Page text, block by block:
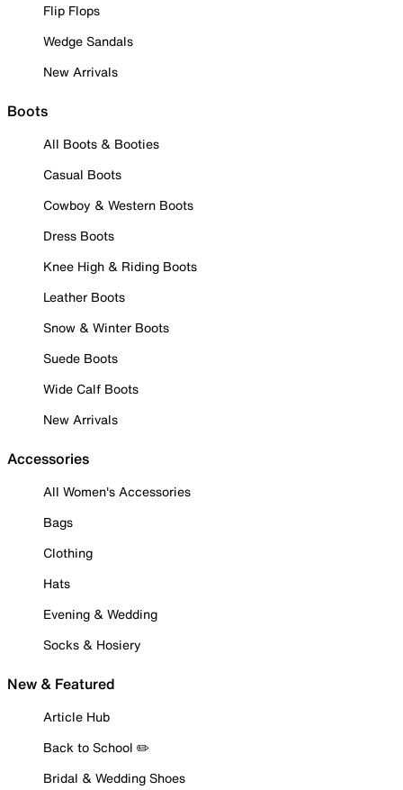
Flip Flops
Wedge Sandals
New Arrivals
Boots
All Boots & Booties
Casual Boots
Cowboy & Western Boots
Dress Boots
Knee High & Riding Boots
Leather Boots
Snow & Winter Boots
Suede Boots
Wide Calf Boots
New Arrivals
Accessories
All Women's Accessories
Bags
Clothing
Hats
Evening & Wedding
Socks & Hosiery
New & Featured
Article Hub
Back to School ✏️
Bridal & Wedding Shoes